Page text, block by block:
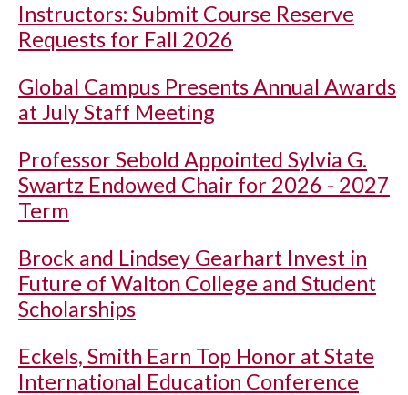
Instructors: Submit Course Reserve
Requests for Fall 2026
Global Campus Presents Annual Awards
at July Staff Meeting
Professor Sebold Appointed Sylvia G.
Swartz Endowed Chair for 2026 - 2027
Term
Brock and Lindsey Gearhart Invest in
Future of Walton College and Student
Scholarships
Eckels, Smith Earn Top Honor at State
International Education Conference